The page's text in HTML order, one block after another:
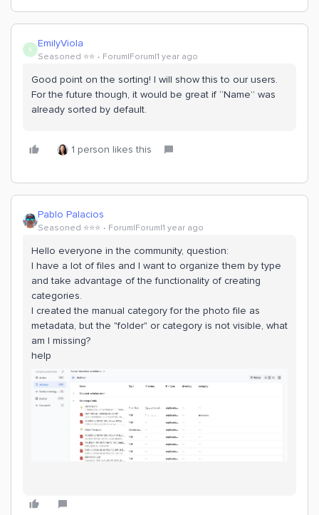
E EmilyViola
Seasoned ⭐️⭐️ Forum|Forum|1 year ago
Good point on the sorting! I will show this to our users.
For the future though, it would be great if “Name” was
already sorted by default.
1 person likes this
Pablo Palacios
Seasoned ⭐️⭐️⭐️ Forum|Forum|1 year ago
Hello everyone in the community, question:
I have a lot of files and I want to organize them by type
and take advantage of the functionality of creating
categories.
I created the manual category for the photo file as
metadata, but the "folder" or category is not visible, what
am I missing?
help